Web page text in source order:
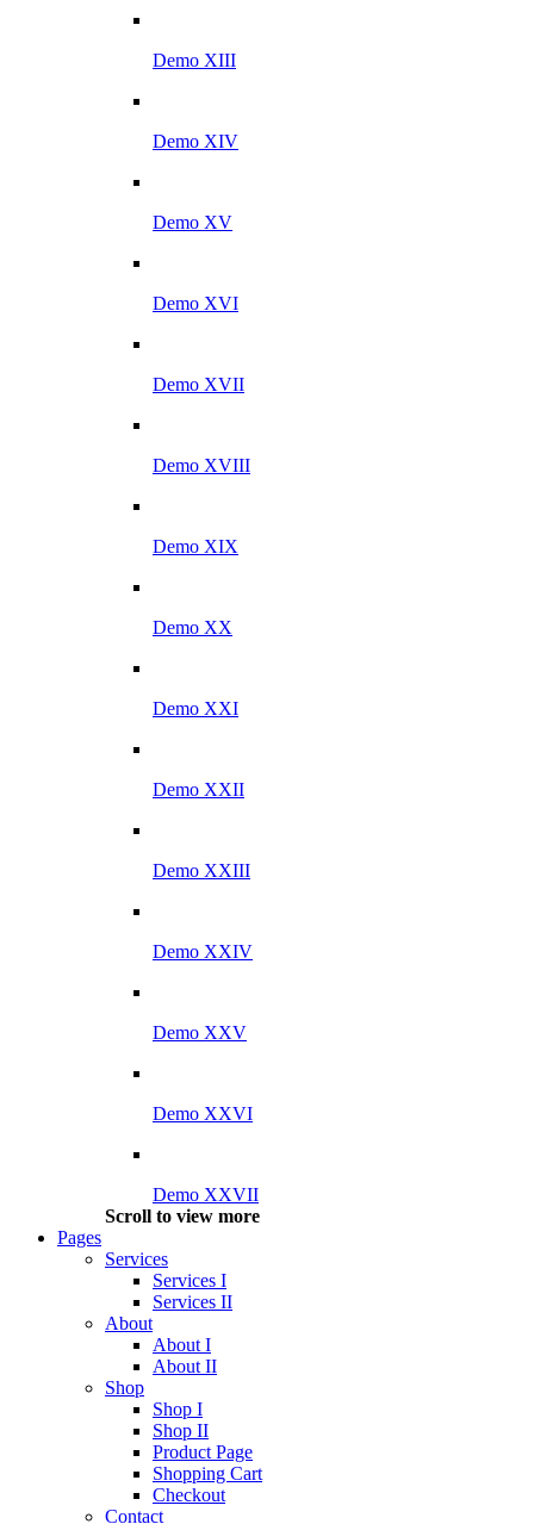
Demo XIII
Demo XIV
Demo XV
Demo XVI
Demo XVII
Demo XVIII
Demo XIX
Demo XX
Demo XXI
Demo XXII
Demo XXIII
Demo XXIV
Demo XXV
Demo XXVI
Demo XXVII
Scroll to view more
Pages
Services
Services I
Services II
About
About I
About II
Shop
Shop I
Shop II
Product Page
Shopping Cart
Checkout
Contact